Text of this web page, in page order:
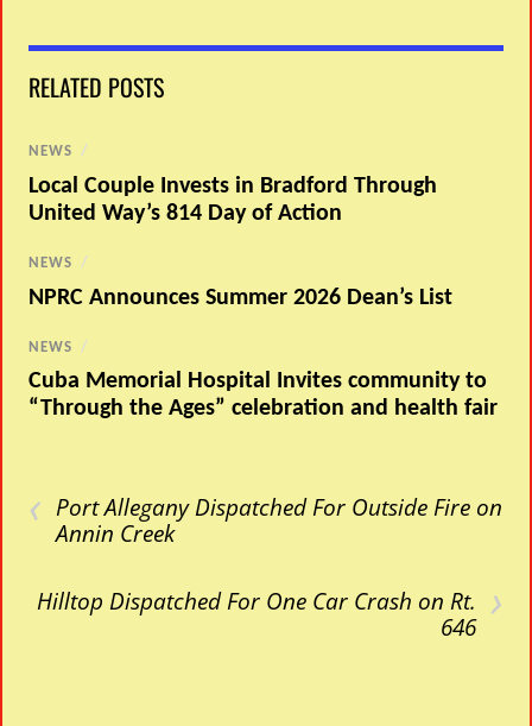
RELATED POSTS
NEWS /
Local Couple Invests in Bradford Through
United Way’s 814 Day of Action
NEWS /
NPRC Announces Summer 2026 Dean’s List
NEWS /
Cuba Memorial Hospital Invites community to
“Through the Ages” celebration and health fair
‹ Port Allegany Dispatched For Outside Fire on
Annin Creek
›
Hilltop Dispatched For One Car Crash on Rt.
646